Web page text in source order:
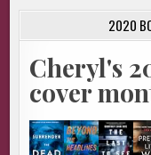
2020
Cheryl's
cover